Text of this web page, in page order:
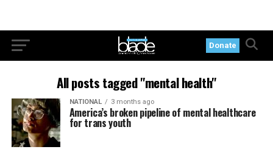
Donate
All posts tagged "mental health"
NATIONAL 3 months ago
America’s broken pipeline of mental healthcare
for trans youth